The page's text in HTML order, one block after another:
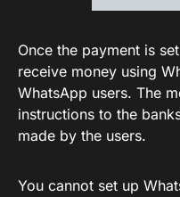
Once the payment is
receive money using
WhatsApp users. The
instructions to the
made by the users.
You cannot set up